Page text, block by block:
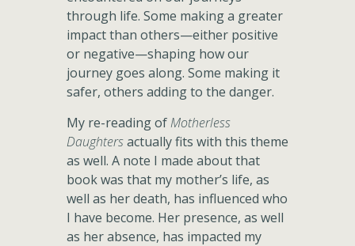
through life. Some making a greater
impact than others—either positive
or negative—shaping how our
journey goes along. Some making it
safer, others adding to the danger.
My re-reading ofMotherless
Daughtersactually fits with this theme
as well. A note I made about that
book was that my mother’s life, as
well as her death, has influenced who
I have become. Her presence, as well
as her absence, has impacted my